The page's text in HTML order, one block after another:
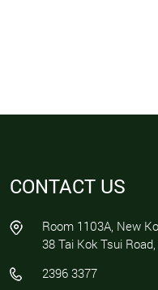
CONTACT US
Room 1103A, New
38 Tai Kok Tsui
2396 3377